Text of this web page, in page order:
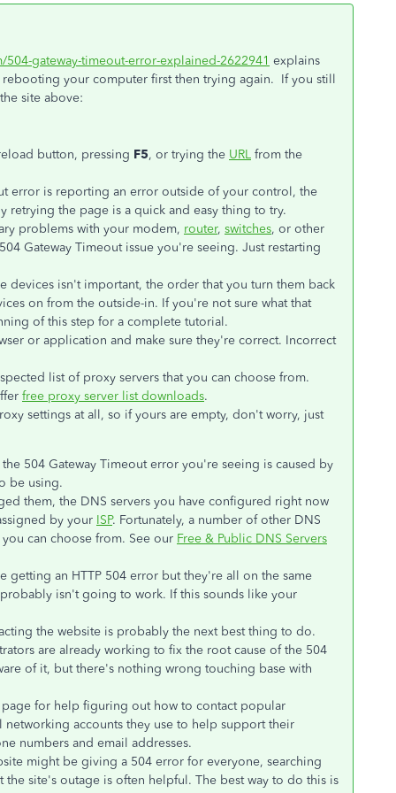
gateway-timeout-error-explained-2622941 explains
your computer first then trying again. If you still
site above:
button, pressing F5, or trying the URL from the
error is reporting an error outside of your control, the
retrying the page is a quick and easy thing to try.
problems with your modem, router, switches, or other
Gateway Timeout issue you're seeing. Just restarting
devices isn't important, the order that you turn them back
on from the outside-in. If you're not sure what that
of this step for a complete tutorial.
or application and make sure they're correct. Incorrect
list of proxy servers that you can choose from.
free proxy server list downloads.
settings at all, so if yours are empty, don't worry, just
504 Gateway Timeout error you're seeing is caused by
be using.
them, the DNS servers you have configured right now
by your ISP. Fortunately, a number of other DNS
can choose from. See our Free & Public DNS Servers
getting an HTTP 504 error but they're all on the same
isn't going to work. If this sounds like your
the website is probably the next best thing to do.
are already working to fix the root cause of the 504
of it, but there's nothing wrong touching base with
for help figuring out how to contact popular
networking accounts they use to help support their
numbers and email addresses.
might be giving a 504 error for everyone, searching
site's outage is often helpful. The best way to do this is